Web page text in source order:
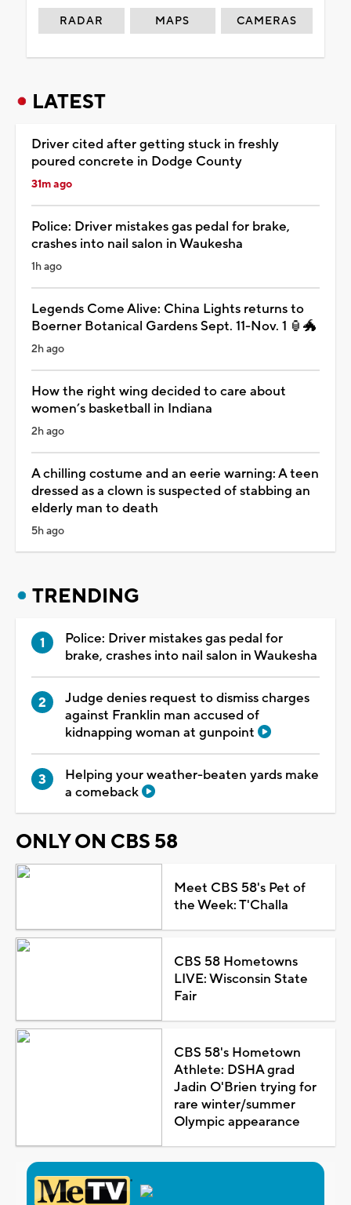
RADAR MAPS CAMERAS
LATEST
Driver cited after getting stuck in freshly
poured concrete in Dodge County
31m ago
Police: Driver mistakes gas pedal for brake,
crashes into nail salon in Waukesha
1h ago
Legends Come Alive: China Lights returns to
Boerner Botanical Gardens Sept. 11-Nov. 1 🏮🐲
2h ago
How the right wing decided to care about
women’s basketball in Indiana
2h ago
A chilling costume and an eerie warning: A teen
dressed as a clown is suspected of stabbing an
elderly man to death
5h ago
TRENDING
Police: Driver mistakes gas pedal for
brake, crashes into nail salon in Waukesha
Judge denies request to dismiss charges
against Franklin man accused of
kidnapping woman at gunpoint
Helping your weather-beaten yards make
a comeback
ONLY ON CBS 58
Meet CBS 58's Pet of
the Week: T'Challa
CBS 58 Hometowns
LIVE: Wisconsin State
Fair
CBS 58's Hometown
Athlete: DSHA grad
Jadin O'Brien trying for
rare winter/summer
Olympic appearance